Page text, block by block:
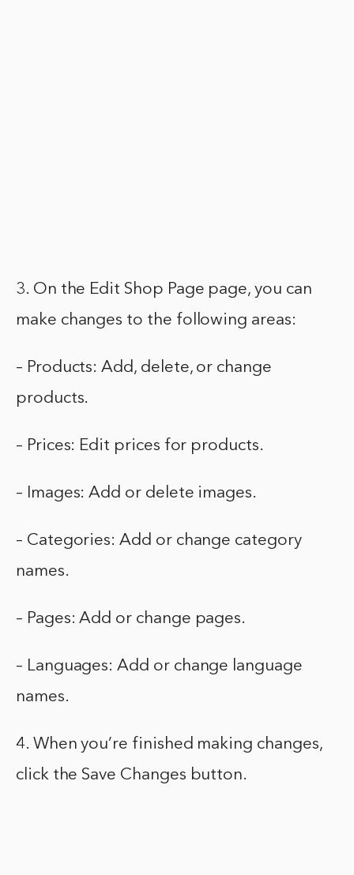
3. On the Edit Shop Page page, you can
make changes to the following areas:
– Products: Add, delete, or change
products.
– Prices: Edit prices for products.
– Images: Add or delete images.
– Categories: Add or change category
names.
– Pages: Add or change pages.
– Languages: Add or change language
names.
4. When you’re finished making changes,
click the Save Changes button.